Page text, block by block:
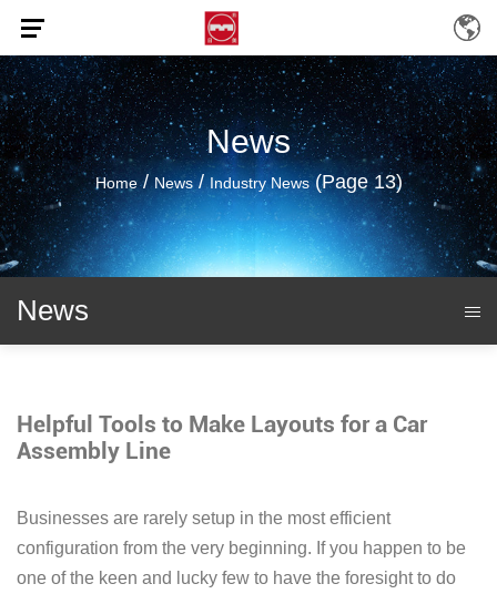
News
Home/News/Industry News(Page 13)
News
Helpful Tools to Make Layouts for a Car
Assembly Line
Businesses are rarely setup in the most efficient
configuration from the very beginning. If you happen to be
one of the keen and lucky few to have the foresight to do